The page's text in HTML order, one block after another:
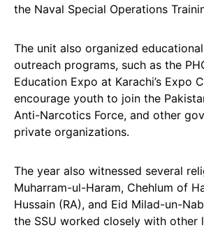
the Naval Special Operations
The unit also organized
outreach programs, such as the
Education Expo at Karachi’s Expo
encourage youth to join the
Anti-Narcotics Force, and other
private organizations.
The year also witnessed several
Muharram-ul-Haram, Chehlum of
Hussain (RA), and Eid Milad-un-
the SSU worked closely with other